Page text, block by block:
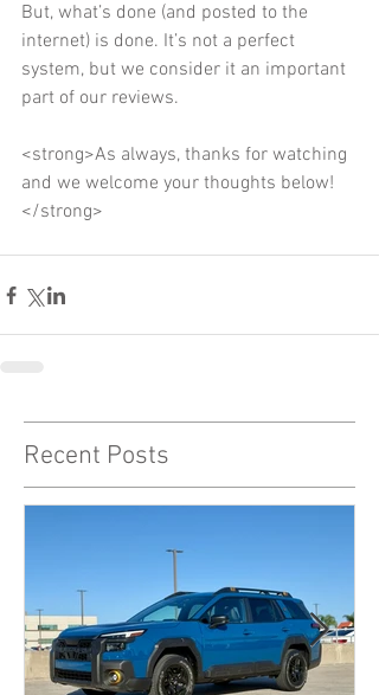
But, what’s done (and posted to the
internet) is done. It’s not a perfect
system, but we consider it an important
part of our reviews.
<strong>As always, thanks for watching
and we welcome your thoughts below!
</strong>
Recent Posts